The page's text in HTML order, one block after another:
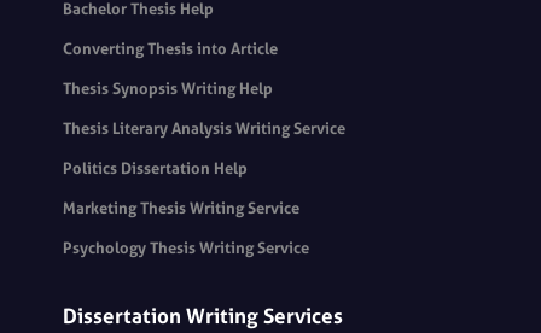
Bachelor Thesis Help
Converting Thesis into Article
Thesis Synopsis Writing Help
Thesis Literary Analysis Writing Service
Politics Dissertation Help
Marketing Thesis Writing Service
Psychology Thesis Writing Service
Dissertation Writing Services